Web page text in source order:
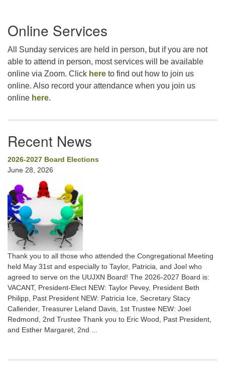
Navigation
Online Services
All Sunday services are held in person, but if you are not
able to attend in person, most services will be available
online via Zoom. Click here to find out how to join us
online. Also record your attendance when you join us
online here.
Recent News
2026-2027 Board Elections
June 28, 2026
Thank you to all those who attended the Congregational Meeting
held May 31st and especially to Taylor, Patricia, and Joel who
agreed to serve on the UUJXN Board! The 2026-2027 Board is:
VACANT, President-Elect NEW: Taylor Pevey, President Beth
Philipp, Past President NEW: Patricia Ice, Secretary Stacy
Callender, Treasurer Leland Davis, 1st Trustee NEW: Joel
Redmond, 2nd Trustee Thank you to Eric Wood, Past President,
and Esther Margaret, 2nd ...